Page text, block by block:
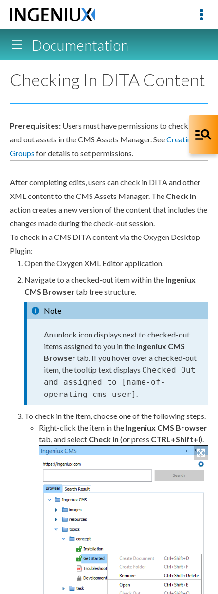
Documentation
Checking In DITA Content
Prerequisites: Users must havepermissions to check in
and outassets in the CMS Assets Manager. SeeCreating
Groups for details to setpermissions.
After completing edits,users can check in DITA and other
XMLcontent to the CMS Assets Manager. The Check In
actioncreates a new version of the content that includes the
changes made during thecheck-outsession.
To check in a CMS DITA content via the Oxygen Desktop
Plugin:
Open the OxygenXML Editor application.
Navigate to a checked-out item within the Ingeniux
CMS Browsertab tree structure.
Note
An unlock icon displays next to checked-out
items assigned to you in the Ingeniux CMS
Browsertab. If you hover over a checked-out
item, the tooltip text displays Checked Out
and assigned to [name-of-
operating-cms- user] .
To check in the item, choose one of the following steps.
Right-click the item in the Ingeniux CMS Browser
tab, and select Check In (or press CTRL+Shift+I).